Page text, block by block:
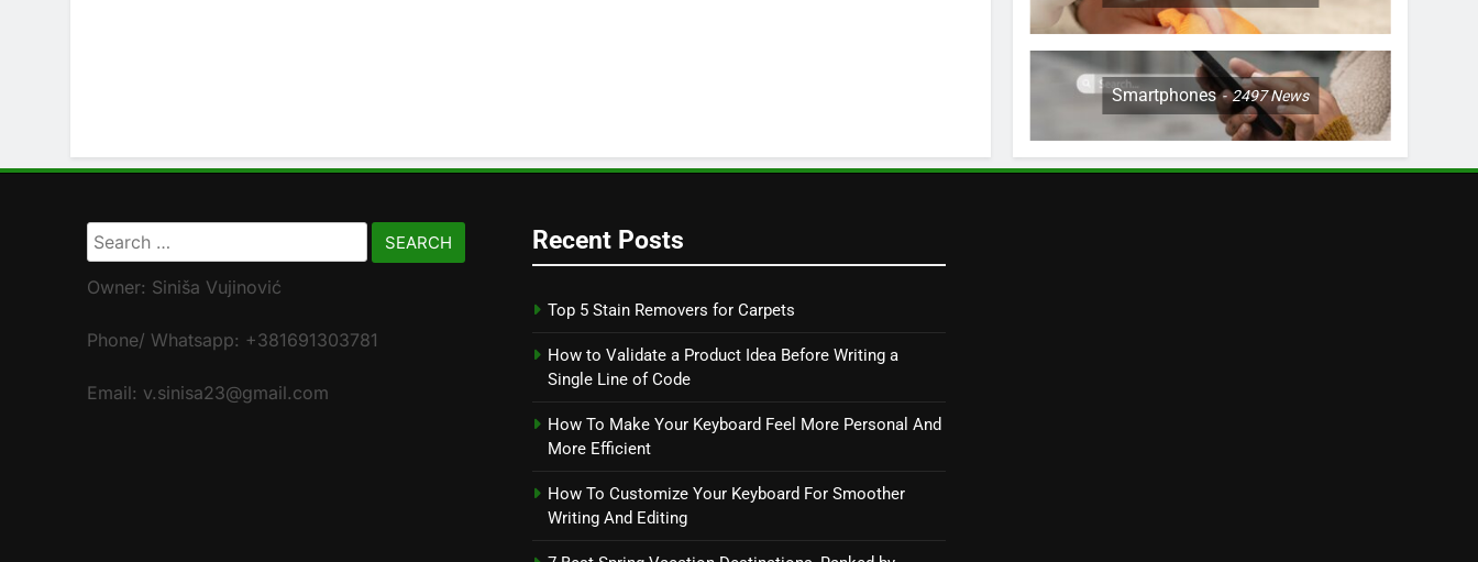
Smartphones 2497News
Search
for:
Owner: Siniša Vujinović
Phone/ Whatsapp: +381691303781
Email: v.sinisa23@gmail.com
Recent Posts
Top 5 Stain Removers for Carpets
How to Validate a Product Idea Before Writing a
Single Line of Code
How To Make Your Keyboard Feel More Personal And
More Efficient
How To Customize Your Keyboard For Smoother
Writing And Editing